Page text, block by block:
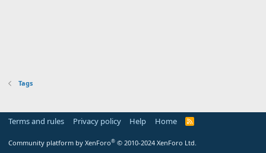
Tags
Terms and rules Privacy policy Help Home
R
Community platform by XenForo® © 2010-2024 XenForo Ltd.